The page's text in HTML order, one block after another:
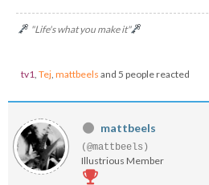
"Life's what you make it"
tv1, Tej, mattbeels and 5 people reacted
mattbeels
(@mattbeels)
Illustrious Member